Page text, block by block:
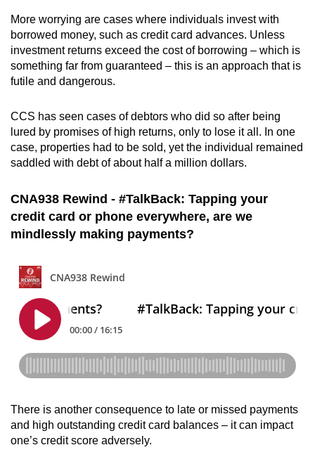
More worrying are cases where individuals invest with
borrowed money, such as credit card advances. Unless
investment returns exceed the cost of borrowing – which is
something far from guaranteed – this is an approach that is
futile and dangerous.
CCS has seen cases of debtors who did so after being
lured by promises of high returns, only to lose it all. In one
case, properties had to be sold, yet the individual remained
saddled with debt of about half a million dollars.
CNA938 Rewind - #TalkBack: Tapping your
credit card or phone everywhere, are we
mindlessly making payments?
There is another consequence to late or missed payments
and high outstanding credit card balances – it can impact
one’s credit score adversely.